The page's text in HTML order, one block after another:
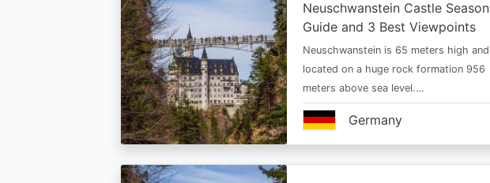
Neuschwanstein Castle Season
Guide and 3 Best Viewpoints
Neuschwanstein is 65 meters high and
located on a huge rock formation 956
meters above sea level.…
Germany